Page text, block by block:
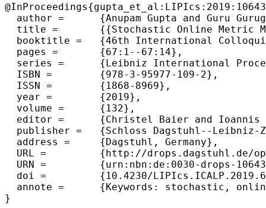
  author =	{Anupam Gupta and Guru Guruganesh and Binghui Peng and David Wajc},
  title =	{{Stochastic Online Metric Matching}},
  booktitle =	{46th International Colloquium on Automata, Languages, and Programming (ICALP 2019)},
  pages =	{67:1--67:14},
  series =	{Leibniz International Proceedings in Informatics (LIPIcs)},
  ISBN =	{978-3-95977-109-2},
  ISSN =	{1868-8969},
  year =	{2019},
  volume =	{132},
  editor =	{Christel Baier and Ioannis Chatzigiannakis and Paola Flocchini and Stefano Leonardi},
  publisher =	{Schloss Dagstuhl--Leibniz-Zentrum fuer Informatik},
  address =	{Dagstuhl, Germany},
  URL =		{http://drops.dagstuhl.de/opus/volltexte/2019/10643},
  URN =		{urn:nbn:de:0030-drops-106430},
  doi =		{10.4230/LIPIcs.ICALP.2019.67},
  annote =	{Keywords: stochastic, online, online matching, metric matching}